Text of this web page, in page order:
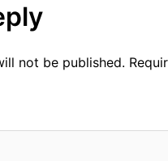
not be published.